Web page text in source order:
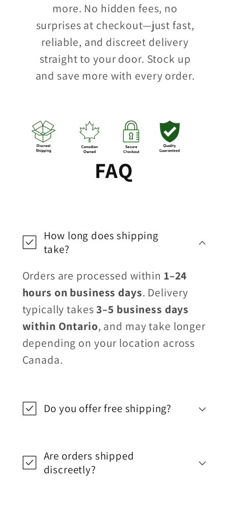
more. No hidden fees, no
surprises at checkout—just fast,
reliable, and discreet delivery
straight to your door. Stock up
and save more with every order.
FAQ
How long does shipping
take?
Orders are processed within 1–24
hours on business days. Delivery
typically takes3–5 business days
within Ontario, and may take longer
depending on your location across
Canada.
Do you offer free shipping?
Are orders shipped
discreetly?